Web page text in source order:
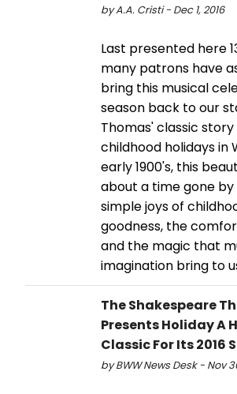
by A.A. Cristi - Dec 1, 2016
Last presented here
many patrons have
bring this musical
season back to our
Thomas' classic
childhood holidays in
early 1900's, this
about a time gone
simple joys of
goodness, the
and the magic that
imagination bring to
The Shakespeare
Presents Holiday A
Classic For Its 2016
by BWW News Desk - Nov